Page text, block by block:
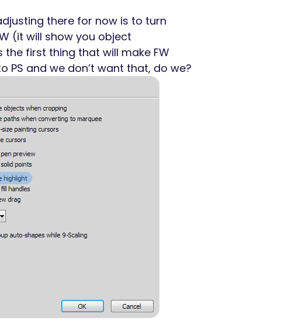
there for now is to turn
(it will show you object
the first thing that will make FW
and we don’t want that, do we?